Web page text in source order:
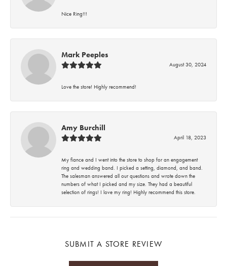
Nice Ring!!!
Mark Peeples
August 30, 2024
Love the store! Highly recommend!
Amy Burchill
April 18, 2023
My fiance and I went into the store to shop for an engagement
ring and wedding band. I picked a setting, diamond, and band.
The salesman answered all our questions and wrote down the
numbers of what I picked and my size. They had a beautiful
selection of rings! I love my ring! Highly recommend this store.
SUBMIT A STORE REVIEW